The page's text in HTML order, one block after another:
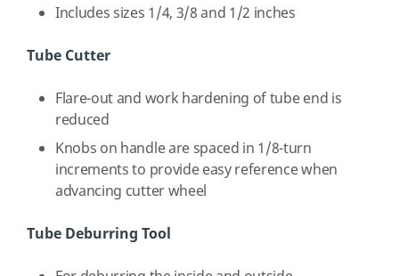
Includes sizes 1/4, 3/8 and 1/2 inches
Tube Cutter
Flare-out and work hardening of tube end is
reduced
Knobs on handle are spaced in 1/8-turn
increments to provide easy reference when
advancing cutter wheel
Tube Deburring Tool